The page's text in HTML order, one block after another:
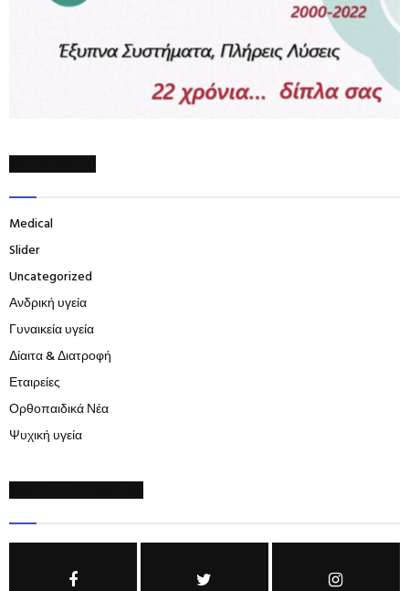
Medical
Slider
Uncategorized
Ανδρική υγεία
Γυναικεία υγεία
Δίαιτα & Διατροφή
Εταιρείες
Ορθοπαιδικά Νέα
Ψυχική υγεία